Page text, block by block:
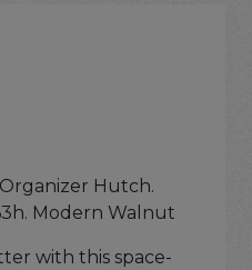
Hutch.
Modern Walnut
with this space-